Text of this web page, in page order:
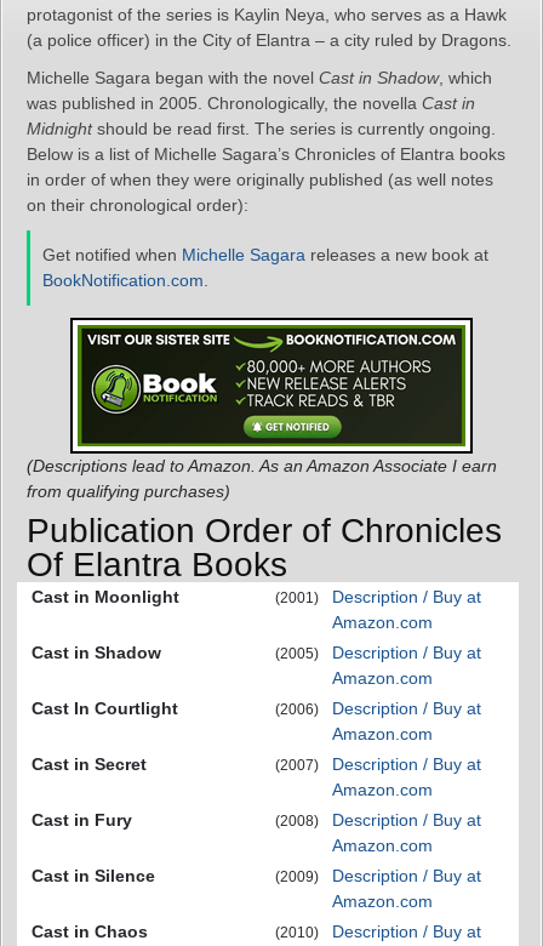
protagonist of the series is Kaylin Neya, who serves as a Hawk
(a police officer) in the City of Elantra – a city ruled by Dragons.
Michelle Sagara began with the novel Cast in Shadow, which
was published in 2005. Chronologically, the novella Cast in
Midnightshould be read first. The series is currently ongoing.
Below is a list of Michelle Sagara’s Chronicles of Elantra books
in order of when they were originally published (as well notes
on their chronological order):
Get notified when Michelle Sagara releases a new book at
BookNotification.com
(Descriptions lead to Amazon. As an Amazon Associate I earn
from qualifying purchases)
Publication Order of Chronicles
Of Elantra Books
Cast in Moonlight (2001)
Description / Buy at
Amazon.com
Cast in Shadow
(2005)
Description / Buy at
Amazon.com
Cast In Courtlight
(2006)
Description / Buy at
Amazon.com
Cast in Secret
(2007)
Description / Buy at
Amazon.com
Cast in Fury
(2008)
Description / Buy at
Amazon.com
Cast in Silence
(2009)
Description / Buy at
Amazon.com
Cast in Chaos
(2010)
Description / Buy at